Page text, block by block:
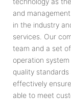
and
in the industry
services. Our
team and a set
operation
quality
effectively
able to meet